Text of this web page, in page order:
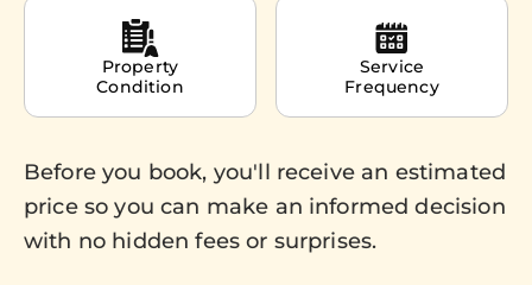
Property
Condition
Service
Frequency
Before you book, you'll receive an estimated
price so you can make an informed decision
with no hidden fees or surprises.